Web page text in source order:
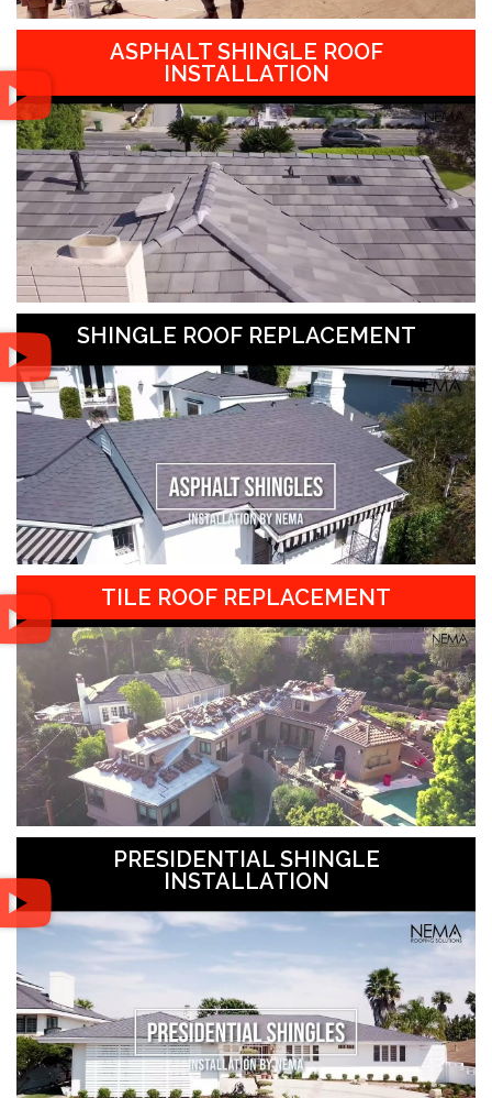
ASPHALT SHINGLE ROOF
INSTALLATION
SHINGLE ROOF REPLACEMENT
TILE ROOF REPLACEMENT
PRESIDENTIAL SHINGLE
INSTALLATION